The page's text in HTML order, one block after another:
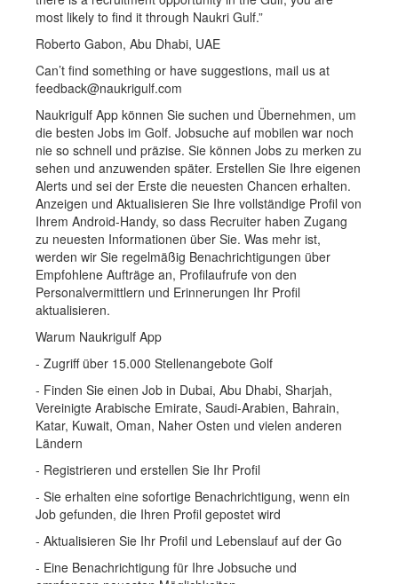
most likely to find it through Naukri Gulf.”
Roberto Gabon, Abu Dhabi, UAE
Can’t find something or have suggestions, mail us at
feedback@naukrigulf.com
Naukrigulf App können Sie suchen und Übernehmen, um
die besten Jobs im Golf. Jobsuche auf mobilen war noch
nie so schnell und präzise. Sie können Jobs zu merken zu
sehen und anzuwenden später. Erstellen Sie Ihre eigenen
Alerts und sei der Erste die neuesten Chancen erhalten.
Anzeigen und Aktualisieren Sie Ihre vollständige Profil von
Ihrem Android-Handy, so dass Recruiter haben Zugang
zu neuesten Informationen über Sie. Was mehr ist,
werden wir Sie regelmäßig Benachrichtigungen über
Empfohlene Aufträge an, Profilaufrufe von den
Personalvermittlern und Erinnerungen Ihr Profil
aktualisieren.
Warum Naukrigulf App
- Zugriff über 15.000 Stellenangebote Golf
- Finden Sie einen Job in Dubai, Abu Dhabi, Sharjah,
Vereinigte Arabische Emirate, Saudi-Arabien, Bahrain,
Katar, Kuwait, Oman, Naher Osten und vielen anderen
Ländern
- Registrieren und erstellen Sie Ihr Profil
- Sie erhalten eine sofortige Benachrichtigung, wenn ein
Job gefunden, die Ihren Profil gepostet wird
- Aktualisieren Sie Ihr Profil und Lebenslauf auf der Go
- Eine Benachrichtigung für Ihre Jobsuche und